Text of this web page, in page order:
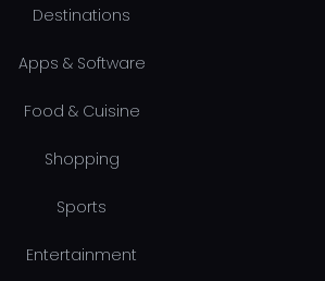
Destinations
Apps & Software
Food & Cuisine
Shopping
Sports
Entertainment